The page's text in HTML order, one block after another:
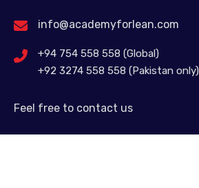
info@academyforlean.com
+94 754 558 558 (Global)
+92 3274 558 558 (Pakistan only)
Feel free to contact us